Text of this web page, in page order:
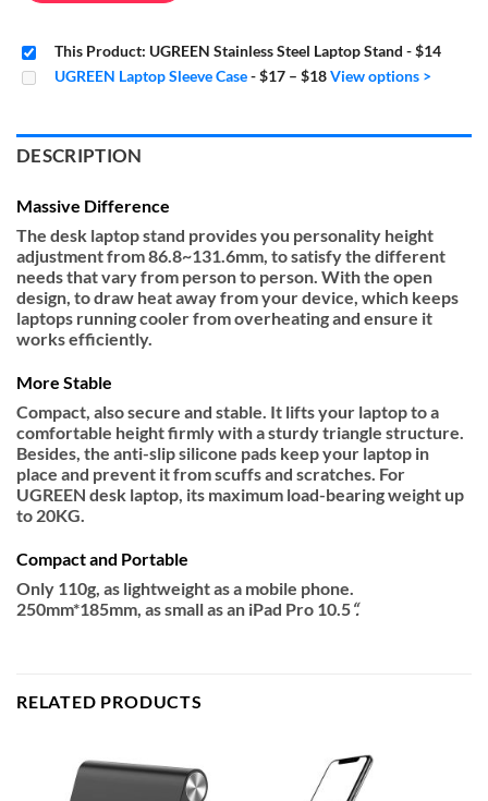
This Product: UGREEN Stainless Steel Laptop Stand -$14
UGREEN Laptop Sleeve Case-$17 – $18Price
range:
$18
View options >
DESCRIPTION
Massive Difference
The desk laptop stand provides you personality height
adjustment from 86.8~131.6mm, to satisfy the different
needs that vary from person to person. With the open
design, to draw heat away from your device, which keeps
laptops running cooler from overheating and ensure it
works efficiently.
More Stable
Compact, also secure and stable. It lifts your laptop to a
comfortable height firmly with a sturdy triangle structure.
Besides, the anti-slip silicone pads keep your laptop in
place and prevent it from scuffs and scratches. For
UGREEN desk laptop, its maximum load-bearing weight up
to 20KG.
Compact and Portable
Only 110g, as lightweight as a mobile phone.
250mm*185mm, as small as an iPad Pro 10.5“.
RELATED PRODUCTS